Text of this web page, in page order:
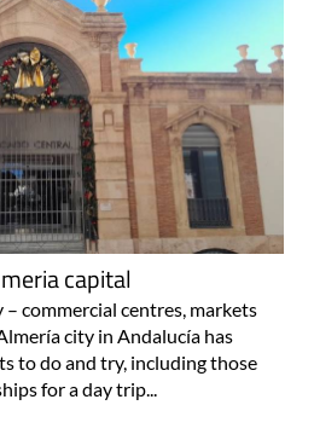
capital
commercial centres, markets
city in Andalucía has
to do and try, including those
for a day trip...